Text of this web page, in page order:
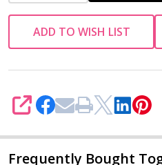
ADD TO WISH LIST
SHARE
Frequently Bought